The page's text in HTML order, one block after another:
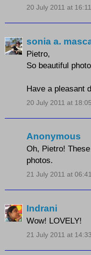
20 July 2011 at 16:11
sonia a.
Pietro,
So beautiful
Have a pleasant
20 July 2011 at 18:05
Anonymous
Oh, Pietro!
photos.
21 July 2011 at 06:41
Indrani
Wow! LOVELY!
21 July 2011 at 14:33